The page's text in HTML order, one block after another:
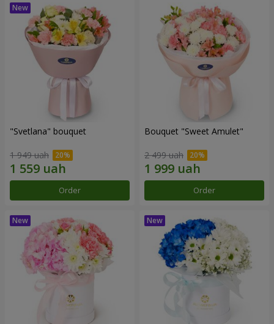
"Svetlana" bouquet
1 949 uah
Order
Bouquet "Sweet Amulet"
2 499 uah
Order